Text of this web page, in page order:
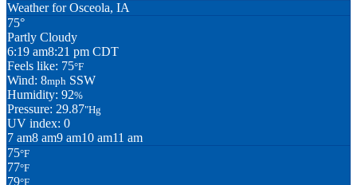
Weather for Osceola, IA
75°
Partly Cloudy
6:19 am8:21 pm CDT
Feels like: 75°F
Wind: 8mph SSW
Humidity: 92%
Pressure: 29.87"Hg
UV index: 0
7 am8 am9 am10 am11 am
75°F
77°F
79°F